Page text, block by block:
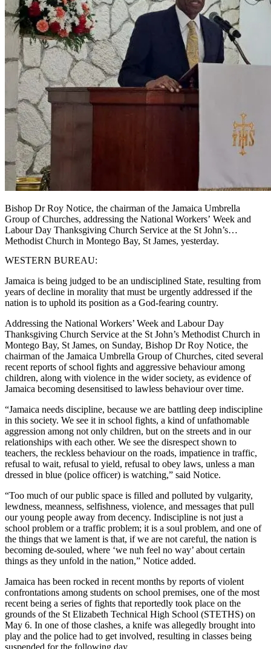
Bishop Dr Roy Notice, the chairman of the Jamaica Umbrella
Group of Churches, addressing the National Workers’ Week and
Labour Day Thanksgiving Church Service at the St John’s
Methodist Church in Montego Bay, St James, yesterday.
WESTERN BUREAU:
Jamaica is being judged to be an undisciplined State, resulting from
years of decline in morality that must be urgently addressed if the
nation is to uphold its position as a God-fearing country.
Addressing the National Workers’ Week and Labour Day
Thanksgiving Church Service at the St John’s Methodist Church in
Montego Bay, St James, on Sunday, Bishop Dr Roy Notice, the
chairman of the Jamaica Umbrella Group of Churches, cited several
recent reports of school fights and aggressive behaviour among
children, along with violence in the wider society, as evidence of
Jamaica becoming desensitised to lawless behaviour over time.
“Jamaica needs discipline, because we are battling deep indiscipline
in this society. We see it in school fights, a kind of unfathomable
aggression among not only children, but on the streets and in our
relationships with each other. We see the disrespect shown to
teachers, the reckless behaviour on the roads, impatience in traffic,
refusal to wait, refusal to yield, refusal to obey laws, unless a man
dressed in blue (police officer) is watching,” said Notice.
“Too much of our public space is filled and polluted by vulgarity,
lewdness, meanness, selfishness, violence, and messages that pull
our young people away from decency. Indiscipline is not just a
school problem or a traffic problem; it is a soul problem, and one of
the things that we lament is that, if we are not careful, the nation is
becoming de-souled, where ‘we nuh feel no way’ about certain
things as they unfold in the nation,” Notice added.
Jamaica has been rocked in recent months by reports of violent
confrontations among students on school premises, one of the most
recent being a series of fights that reportedly took place on the
grounds of the St Elizabeth Technical High School (STETHS) on
May 6. In one of those clashes, a knife was allegedly brought into
play and the police had to get involved, resulting in classes being
suspended for the following day.